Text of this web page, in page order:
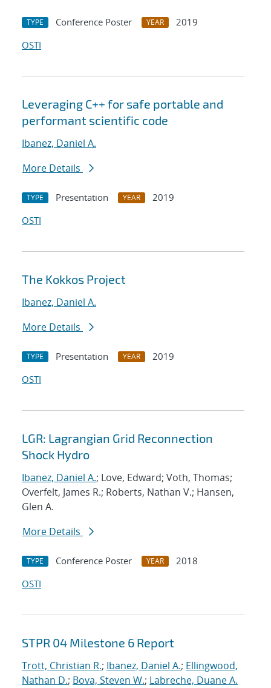
TYPE Conference Poster YEAR
2019
OSTI
Leveraging C++ for safe portable and
performant scientific code
Ibanez, Daniel A.
More Details
TYPE Presentation YEAR
2019
OSTI
The Kokkos Project
Ibanez, Daniel A.
More Details
TYPE Presentation YEAR
2019
OSTI
LGR: Lagrangian Grid Reconnection
Shock Hydro
Ibanez, Daniel A.; Love, Edward; Voth, Thomas;
Overfelt, James R.; Roberts, Nathan V.; Hansen,
Glen A.
More Details
TYPE Conference Poster YEAR
2018
OSTI
STPR 04 Milestone 6 Report
Trott, Christian R.; Ibanez, Daniel A.; Ellingwood,
Nathan D.; Bova, Steven W.; Labreche, Duane A.